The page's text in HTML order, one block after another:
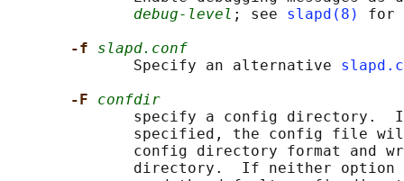
debug-level ; see slapd(8)
for
-f slapd.conf
              Specify an alternative
-F confdir
specify a config directory.
specified, the config file
config directory format and
directory.  If neither option